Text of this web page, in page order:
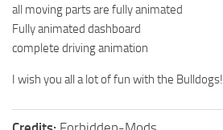
all moving parts are fully animated
Fully animated dashboard
complete driving animation
I wish you all a lot of fun with the Bulldogs!